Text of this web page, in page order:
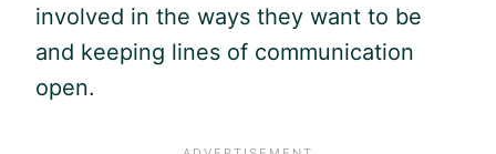
involved in the ways they want to be
and keeping lines of communication
open.